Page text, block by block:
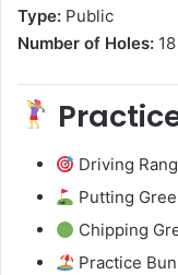
Type: Public
Number of Holes: 18
Driving
Putting
Chipping
Practice